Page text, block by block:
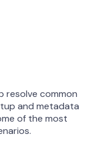
resolve common
and metadata
of the most